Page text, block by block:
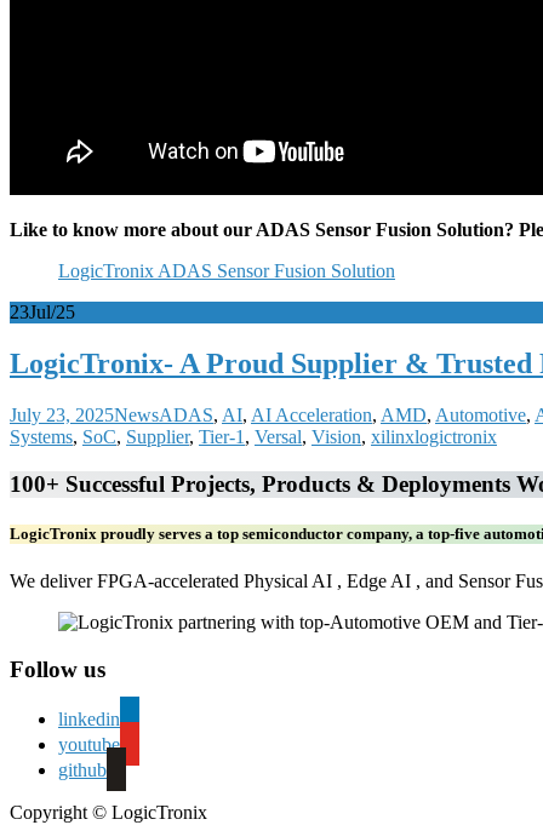
Like to know more about our ADAS Sensor Fusion Solution?
LogicTronix ADAS Sensor Fusion Solution
23Jul/25
LogicTronix- A Proud Supplier & Trusted
July 23, 2025NewsADAS, AI, AI Acceleration, AMD, Automotive,
Systems, SoC, Supplier, Tier-1 , Versal, Vision, xilinxlogictronix
100+ Successful Projects, Products & Deployments
LogicTronix proudly serves a top semiconductor company, a top-five
We deliver FPGA-accelerated Physical AI , Edge AI , and Sensor
Follow us
linkedin
youtube
github
Copyright © LogicTronix